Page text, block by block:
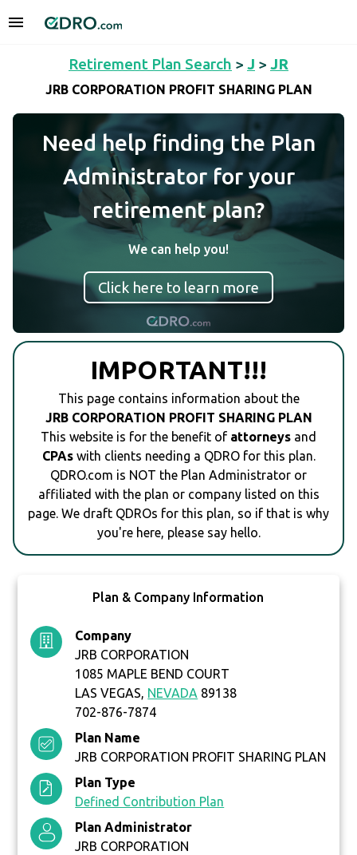
Retirement Plan Search > J > JR
JRB CORPORATION PROFIT SHARING PLAN
Need help finding the Plan
Administrator for your
retirement plan?
We can help you!
Click here to learn more
IMPORTANT!!!
This page contains information about the
JRB CORPORATION PROFIT SHARING PLAN
This website is for the benefit of attorneys and
CPAswith clients needing a QDRO for this plan.
QDRO.com is NOT the Plan Administrator or
affiliated with the plan or company listed on this
page. We draft QDROs for this plan, so if that is why
you're here, please say hello.
Plan & Company Information
Company
JRB CORPORATION
1085 MAPLE BEND COURT
LAS VEGAS, NEVADA 89138
702-876-7874
Plan Name
JRB CORPORATION PROFIT SHARING PLAN
Plan Type
Defined Contribution Plan
Plan Administrator
JRB CORPORATION